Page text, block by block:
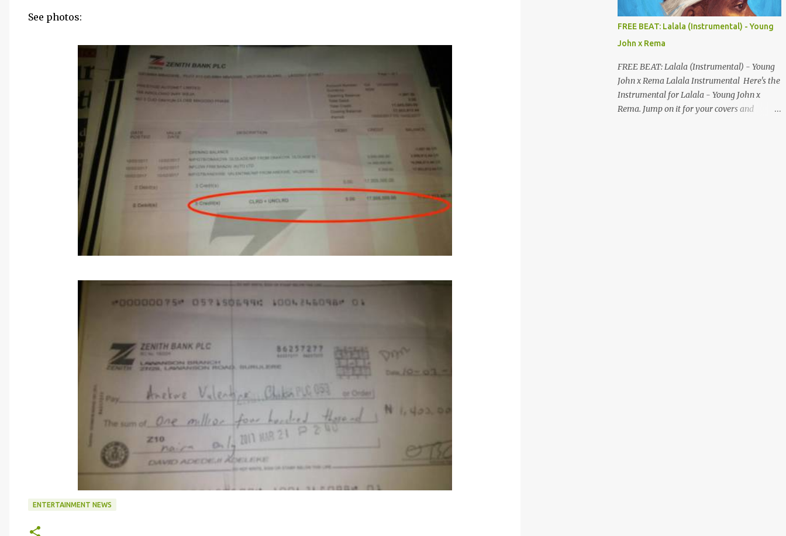
See photos:
ENTERTAINMENT NEWS
your career. Let’s get into it! 🚀 TOP 5 FREE
MUSIC DISTRIBUTION WEBSITES 4. Stem
Disintermedia (Stem) Stem is a growing
platform that allows independent artists to
upload and distribute their music to all
major streaming services and still keep
most of their earnings. Why Stem is worth
checking out: Free distribution option for
FREE BEAT: Lalala (Instrumental) - Young
John x Rema
FREE BEAT: Lalala (Instrumental) - Young
John x Rema Lalala Instrumental Here's the
Instrumental for Lalala - Young John x
Rema. Jump on it for your covers and